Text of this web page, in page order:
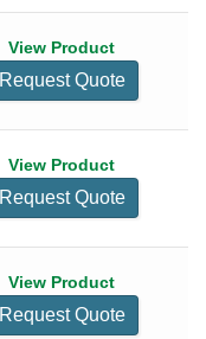
View Product
Request Quote
View Product
Request Quote
View Product
Request Quote